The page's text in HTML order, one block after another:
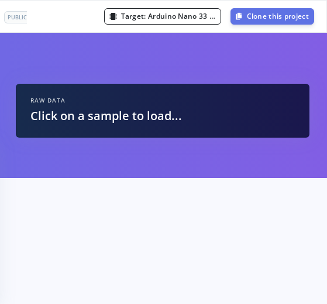
PUBLIC Target: Arduino Nano 33 BLE Sense (Cortex-M4F 64MHz) Clone this project
RAW DATA
Click on a sample to load...